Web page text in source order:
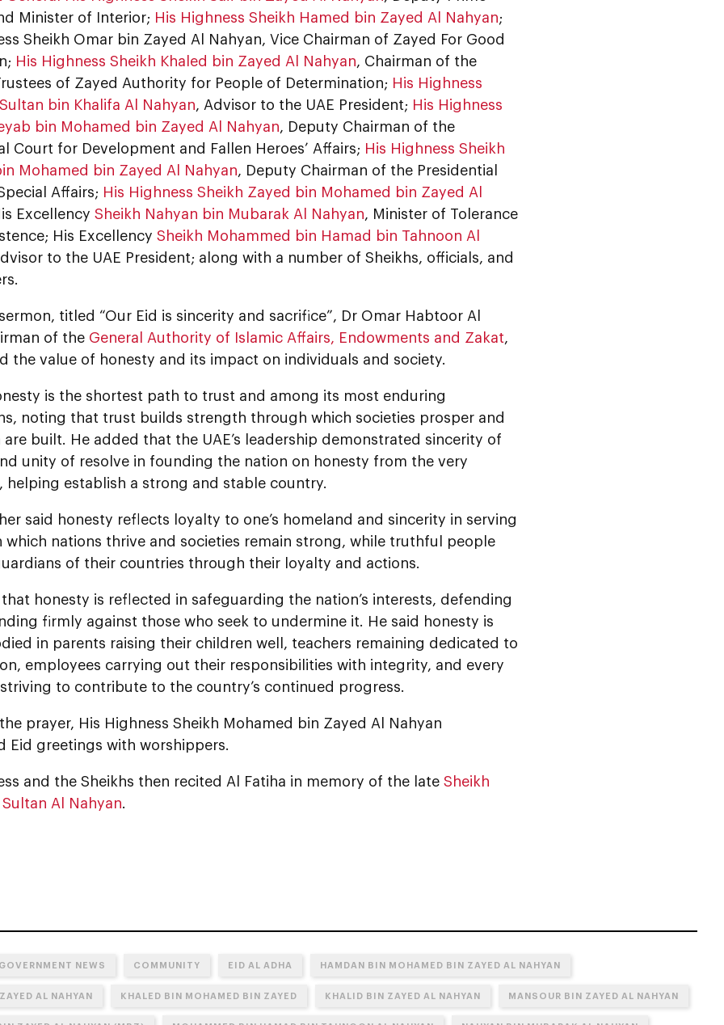
Minister of Interior; His Highness Sheikh Hamed bin Zayed Al Nahyan;
Sheikh Omar bin Zayed Al Nahyan, Vice Chairman of Zayed For Good
His Highness Sheikh Khaled bin Zayed Al Nahyan, Chairman of the
of Zayed Authority for People of Determination; His Highness
bin Khalifa Al Nahyan, Advisor to the UAE President; His Highness
bin Mohamed bin Zayed Al Nahyan, Deputy Chairman of the
Court for Development and Fallen Heroes’ Affairs; His Highness Sheikh
Mohamed bin Zayed Al Nahyan, Deputy Chairman of the Presidential
Affairs; His Highness Sheikh Zayed bin Mohamed bin Zayed Al
Excellency Sheikh Nahyan bin Mubarak Al Nahyan, Minister of Tolerance
His Excellency Sheikh Mohammed bin Hamad bin Tahnoon Al
to the UAE President; along with a number of Sheikhs, officials, and
titled “Our Eid is sincerity and sacrifice”, Dr Omar Habtoor Al
of the General Authority of Islamic Affairs, Endowments and Zakat,
the value of honesty and its impact on individuals and society.
is the shortest path to trust and among its most enduring
noting that trust builds strength through which societies prosper and
are built. He added that the UAE’s leadership demonstrated sincerity of
unity of resolve in founding the nation on honesty from the very
helping establish a strong and stable country.
said honesty reflects loyalty to one’s homeland and sincerity in serving
which nations thrive and societies remain strong, while truthful people
of their countries through their loyalty and actions.
honesty is reflected in safeguarding the nation’s interests, defending
firmly against those who seek to undermine it. He said honesty is
in parents raising their children well, teachers remaining dedicated to
employees carrying out their responsibilities with integrity, and every
to contribute to the country’s continued progress.
prayer, His Highness Sheikh Mohamed bin Zayed Al Nahyan
Eid greetings with worshippers.
and the Sheikhs then recited Al Fatiha in memory of the late Sheikh
Al Nahyan.
NEWS COMMUNITY EID AL ADHA HAMDAN BIN MOHAMED BIN ZAYED AL NAHYAN
AL NAHYAN KHALED BIN MOHAMED BIN ZAYED KHALID BIN ZAYED AL NAHYAN MANSOUR BIN ZAYED AL NAHYAN